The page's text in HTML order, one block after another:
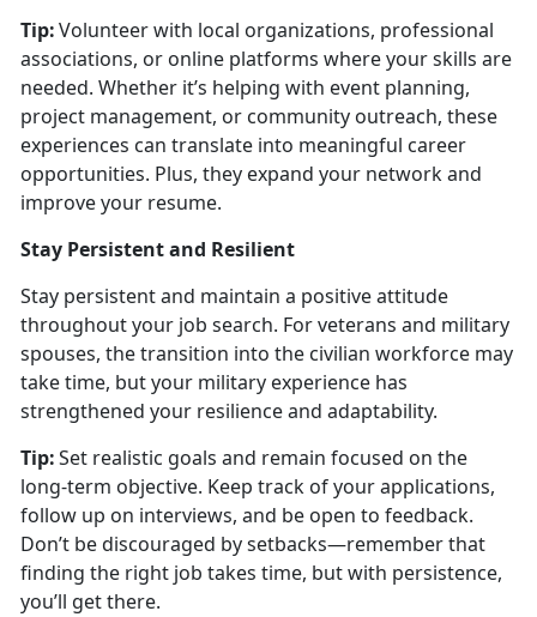
Tip:Volunteer with local organizations, professional
associations, or online platforms where your skills are
needed. Whether it’s helping with event planning,
project management, or community outreach, these
experiences can translate into meaningful career
opportunities. Plus, they expand your network and
improve your resume.
Stay Persistent and Resilient
Stay persistent and maintain a positive attitude
throughout your job search. For veterans and military
spouses, the transition into the civilian workforce may
take time, but your military experience has
strengthened your resilience and adaptability.
Tip:Set realistic goals and remain focused on the
long-term objective. Keep track of your applications,
follow up on interviews, and be open to feedback.
Don’t be discouraged by setbacks—remember that
finding the right job takes time, but with persistence,
you’ll get there.